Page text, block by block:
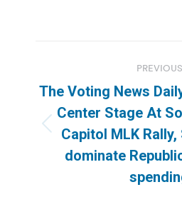
navigation
PREVIOUS
The Voting News
Center Stage At
Capitol MLK Rally,
dominate